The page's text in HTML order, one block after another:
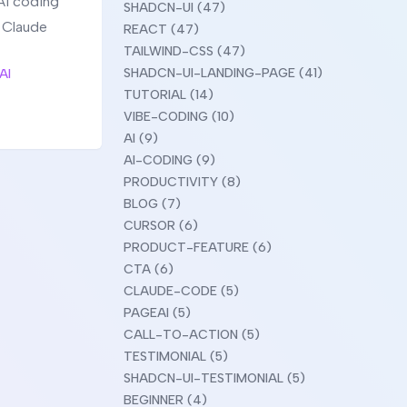
SHADCN-UI (47)
REACT (47)
TAILWIND-CSS (47)
SHADCN-UI-LANDING-PAGE (41)
TUTORIAL (14)
VIBE-CODING (10)
AI (9)
AI-CODING (9)
PRODUCTIVITY (8)
BLOG (7)
CURSOR (6)
PRODUCT-FEATURE (6)
CTA (6)
CLAUDE-CODE (5)
PAGEAI (5)
CALL-TO-ACTION (5)
TESTIMONIAL (5)
SHADCN-UI-TESTIMONIAL (5)
BEGINNER (4)